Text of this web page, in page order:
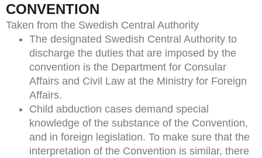
CONVENTION
Taken from the Swedish Central Authority
The designated Swedish Central Authority to
discharge the duties that are imposed by the
convention is the Department for Consular
Affairs and Civil Law at the Ministry for Foreign
Affairs.
Child abduction cases demand special
knowledge of the substance of the Convention,
and in foreign legislation. To make sure that the
interpretation of the Convention is similar, there